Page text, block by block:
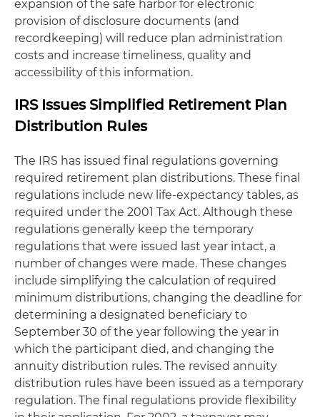
expansion of the safe harbor for electronic
provision of disclosure documents (and
recordkeeping) will reduce plan administration
costs and increase timeliness, quality and
accessibility of this information.
IRS Issues Simplified Retirement Plan
Distribution Rules
The IRS has issued final regulations governing
required retirement plan distributions. These final
regulations include new life-expectancy tables, as
required under the 2001 Tax Act. Although these
regulations generally keep the temporary
regulations that were issued last year intact, a
number of changes were made. These changes
include simplifying the calculation of required
minimum distributions, changing the deadline for
determining a designated beneficiary to
September 30 of the year following the year in
which the participant died, and changing the
annuity distribution rules. The revised annuity
distribution rules have been issued as a temporary
regulation. The final regulations provide flexibility